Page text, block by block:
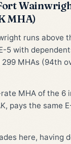
MHA)
runs above
5 with
MHAs (94th
MHA of the 6
pays the same
here, having